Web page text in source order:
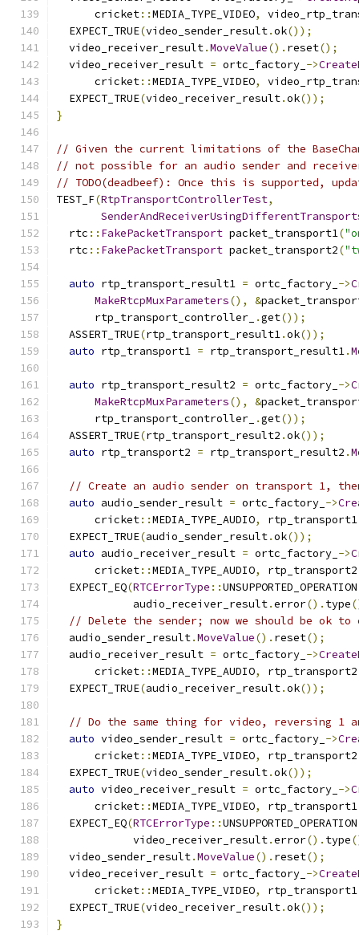
      cricket
::MEDIA_TYPE_VIDEO,
  EXPECT_TRUE
(video_sender_result.ok());
  video_receiver_result
.MoveValue(). reset();
  video_receiver_result
= ortc_factory_ ->
      cricket
::MEDIA_TYPE_VIDEO,
  EXPECT_TRUE
(video_receiver_result.ok());
}
// Given the current limitations of the
// not possible for an audio sender and
// TODO(deadbeef): Once this is supported,
TEST_F(RtpTransportControllerTest,
  rtc
:: FakePacketTransport packet_transport1(
  rtc
:: FakePacketTransport packet_transport2(
auto rtp_transport_result1 = ortc_factory_ ->
MakeRtcpMuxParameters(), &
      rtp_transport_controller_
.get());
  ASSERT_TRUE
(rtp_transport_result1.ok());
auto rtp_transport1 = rtp_transport_result1.
auto rtp_transport_result2 = ortc_factory_ ->
MakeRtcpMuxParameters(), &
      rtp_transport_controller_
.get());
  ASSERT_TRUE
(rtp_transport_result2 .ok());
auto rtp_transport2 = rtp_transport_result2 .
// Create an audio sender on transport 1,
auto audio_sender_result = ortc_factory_ ->
      cricket
::MEDIA_TYPE_AUDIO, rtp_transport1
  EXPECT_TRUE
(audio_sender_result.ok());
auto audio_receiver_result = ortc_factory_ ->
      cricket
::MEDIA_TYPE_AUDIO, rtp_transport2
  EXPECT_EQ
(RTCErrorType ::UNSUPPORTED_OPERATION
            audio_receiver_result
.error(). type
// Delete the sender; now we should be ok
  audio_sender_result
.MoveValue(). reset();
  audio_receiver_result
= ortc_factory_ ->
      cricket
::MEDIA_TYPE_AUDIO, rtp_transport2
  EXPECT_TRUE
(audio_receiver_result.ok());
// Do the same thing for video, reversing 1
auto video_sender_result = ortc_factory_ ->
      cricket
::MEDIA_TYPE_VIDEO, rtp_transport2
  EXPECT_TRUE
(video_sender_result.ok());
auto video_receiver_result = ortc_factory_ ->
      cricket
::MEDIA_TYPE_VIDEO, rtp_transport1
  EXPECT_EQ
(RTCErrorType ::UNSUPPORTED_OPERATION
            video_receiver_result
.error(). type
  video_sender_result
.MoveValue(). reset();
  video_receiver_result
= ortc_factory_ ->
      cricket
::MEDIA_TYPE_VIDEO, rtp_transport1
  EXPECT_TRUE
(video_receiver_result.ok());
}